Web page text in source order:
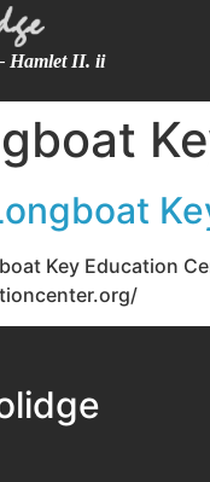
Hamlet II. ii
Key Education